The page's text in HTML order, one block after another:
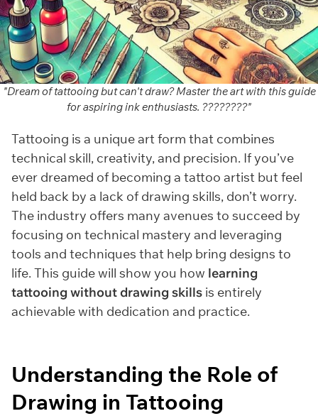
"Dream of tattooing but can't draw? Master the art with this guide
for aspiring ink enthusiasts. ????????️"
Tattooing is a unique art form that combines
technical skill, creativity, and precision. If you’ve
ever dreamed of becoming a tattoo artist but feel
held back by a lack of drawing skills, don’t worry.
The industry offers many avenues to succeed by
focusing on technical mastery and leveraging
tools and techniques that help bring designs to
life. This guide will show you how learning
tattooing without drawing skills is entirely
achievable with dedication and practice.
Understanding the Role of
Drawing in Tattooing